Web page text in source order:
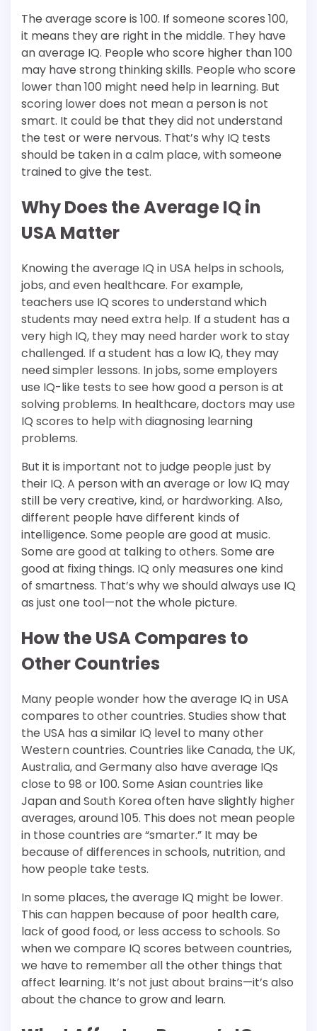
The average score is 100. If someone scores 100,
it means they are right in the middle. They have
an average IQ. People who score higher than 100
may have strong thinking skills. People who score
lower than 100 might need help in learning. But
scoring lower does not mean a person is not
smart. It could be that they did not understand
the test or were nervous. That’s why IQ tests
should be taken in a calm place, with someone
trained to give the test.
Why Does the Average IQ in
USA Matter
Knowing the average IQ in USA helps in schools,
jobs, and even healthcare. For example,
teachers use IQ scores to understand which
students may need extra help. If a student has a
very high IQ, they may need harder work to stay
challenged. If a student has a low IQ, they may
need simpler lessons. In jobs, some employers
use IQ-like tests to see how good a person is at
solving problems. In healthcare, doctors may use
IQ scores to help with diagnosing learning
problems.
But it is important not to judge people just by
their IQ. A person with an average or low IQ may
still be very creative, kind, or hardworking. Also,
different people have different kinds of
intelligence. Some people are good at music.
Some are good at talking to others. Some are
good at fixing things. IQ only measures one kind
of smartness. That’s why we should always use IQ
as just one tool—not the whole picture.
How the USA Compares to
Other Countries
Many people wonder how the average IQ in USA
compares to other countries. Studies show that
the USA has a similar IQ level to many other
Western countries. Countries like Canada, the UK,
Australia, and Germany also have average IQs
close to 98 or 100. Some Asian countries like
Japan and South Korea often have slightly higher
averages, around 105. This does not mean people
in those countries are “smarter.” It may be
because of differences in schools, nutrition, and
how people take tests.
In some places, the average IQ might be lower.
This can happen because of poor health care,
lack of good food, or less access to schools. So
when we compare IQ scores between countries,
we have to remember all the other things that
affect learning. It’s not just about brains—it’s also
about the chance to grow and learn.